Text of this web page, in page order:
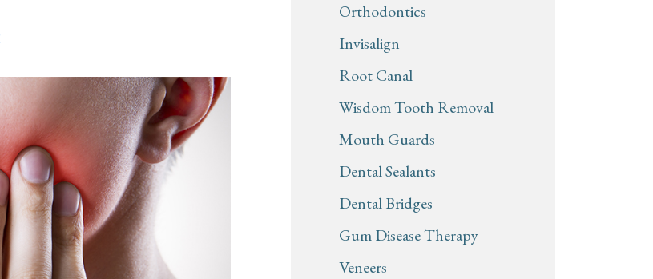
Orthodontics
Invisalign
Root Canal
Wisdom Tooth Removal
Mouth Guards
Dental Sealants
Dental Bridges
Gum Disease Therapy
Veneers